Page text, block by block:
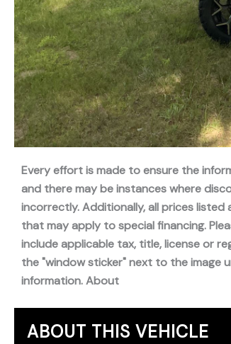
Every effort is made to ensure the
and there may be instances where
incorrectly. Additionally, all prices
that may apply to special financing.
include applicable tax, title, license or
the "window sticker" next to the image
information. About
ABOUT THIS VEHICLE